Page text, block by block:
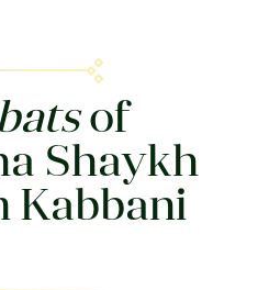
of
Shaykh
Kabbani